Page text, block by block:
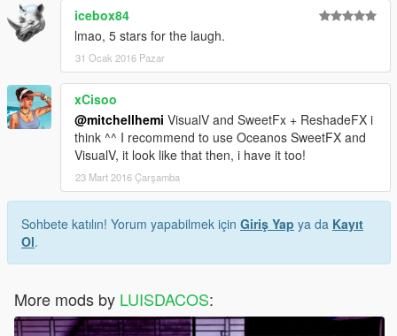
icebox84
lmao, 5 stars for the laugh.
31 Ocak 2016 Pazar
xCisoo
@mitchellhemi VisualV and SweetFx + ReshadeFX i
think ^^ I recommend to use Oceanos SweetFX and
VisualV, it look like that then, i have it too!
23 Mart 2016 Çarşamba
Sohbete katılın! Yorum yapabilmek için Giriş Yap ya da Kayıt
Ol.
More mods by LUISDACOS: